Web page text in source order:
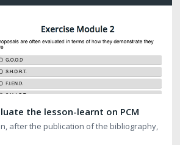
the lesson-learnt on PCM
after the publication of the bibliography,